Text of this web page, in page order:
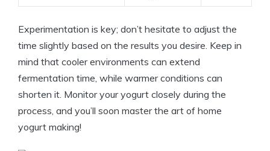
Experimentation is key; don’t hesitate to adjust the
time slightly based on the results you desire. Keep in
mind that cooler environments can extend
fermentation time, while warmer conditions can
shorten it. Monitor your yogurt closely during the
process, and you’ll soon master the art of home
yogurt making!